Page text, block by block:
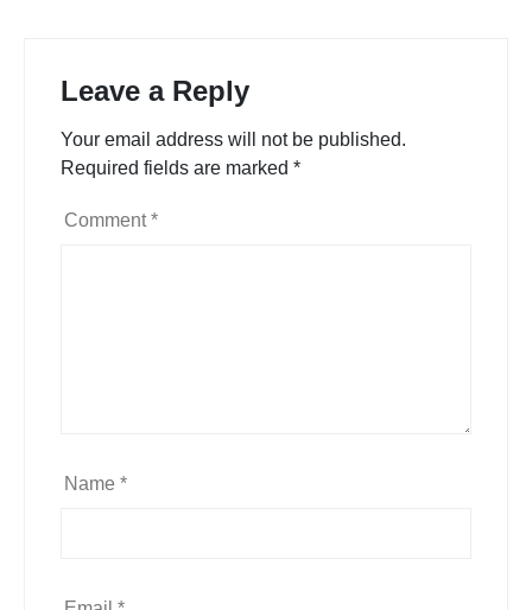
Leave a Reply
Your email address will not be published.
Required fields are marked *
Comment*
Name *